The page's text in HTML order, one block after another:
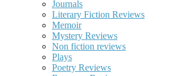
Journals
Literary Fiction Reviews
Memoir
Mystery Reviews
Non fiction reviews
Plays
Poetry Reviews